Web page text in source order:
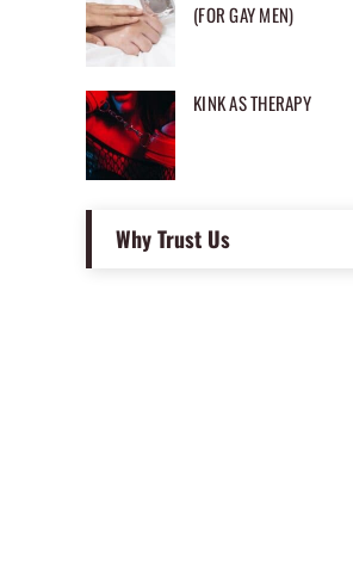
(FOR GAY MEN)
KINK AS THERAPY
Why Trust Us